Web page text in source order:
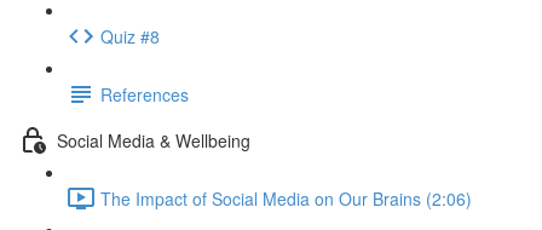
Quiz #8
References
Social Media & Wellbeing
The Impact of Social Media on Our Brains (2:06)